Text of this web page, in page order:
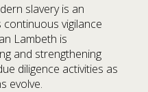
slavery is an
vigilance
Lambeth is
and strengthening
diligence activities as
evolve.